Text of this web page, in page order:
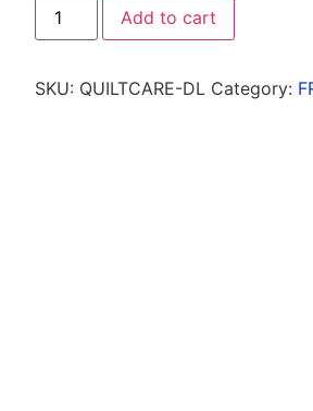
Add to cart
SKU: QUILTCARE-DL Category: